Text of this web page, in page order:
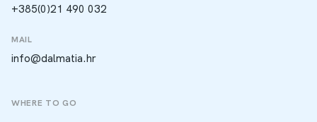
+385(0)21 490 032
MAIL
info@dalmatia.hr
WHERE TO GO